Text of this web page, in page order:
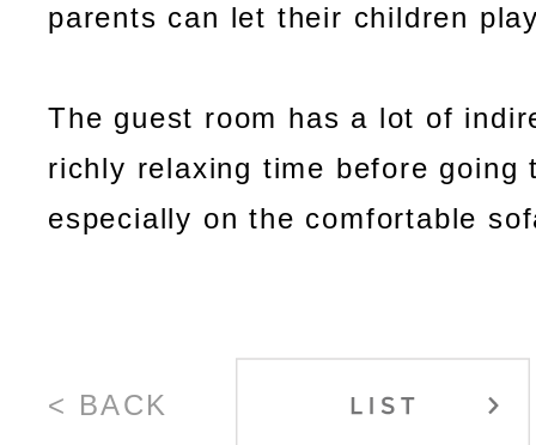
parents can let their children
The guest room has a lot of
richly relaxing time before going
especially on the comfortable
< BACK